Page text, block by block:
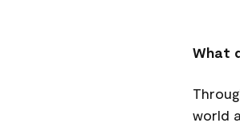
What
world